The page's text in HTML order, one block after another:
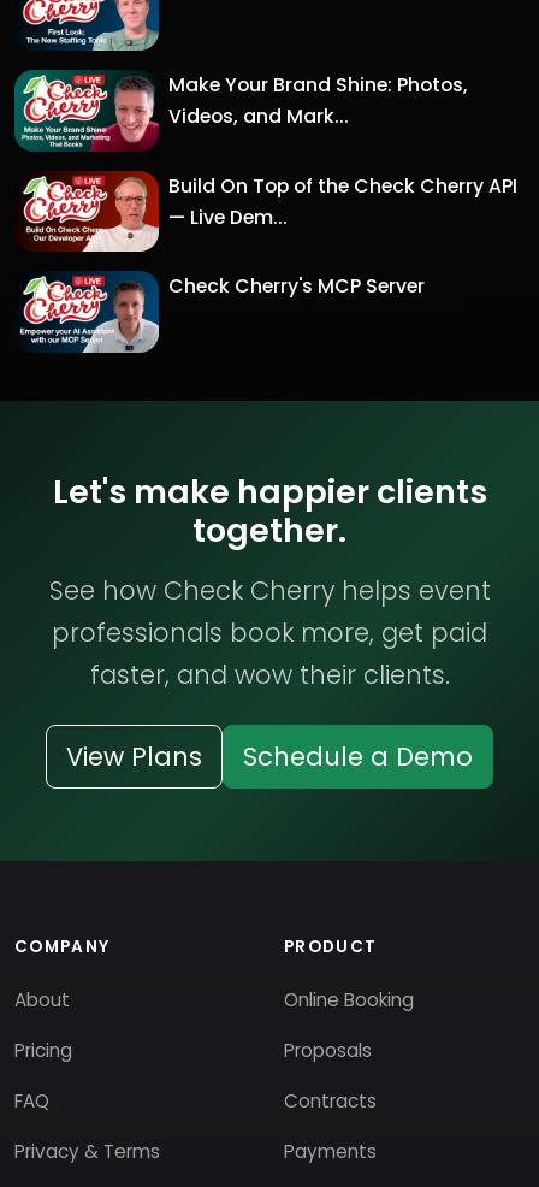
Make Your Brand Shine: Photos,
Videos, and Mark...
Build On Top of the Check Cherry API
— Live Dem...
Check Cherry's MCP Server
Let's make happier clients
together.
See how Check Cherry helps event
professionals book more, get paid
faster, and wow their clients.
View Plans Schedule a Demo
COMPANY
About
Pricing
FAQ
Privacy & Terms
PRODUCT
Online Booking
Proposals
Contracts
Payments